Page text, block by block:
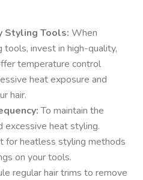
Styling Tools: When
invest in high-quality,
temperature control
heat exposure and
hair.
To maintain the
excessive heat styling.
for heatless styling methods
on your tools.
regular hair trims to remove